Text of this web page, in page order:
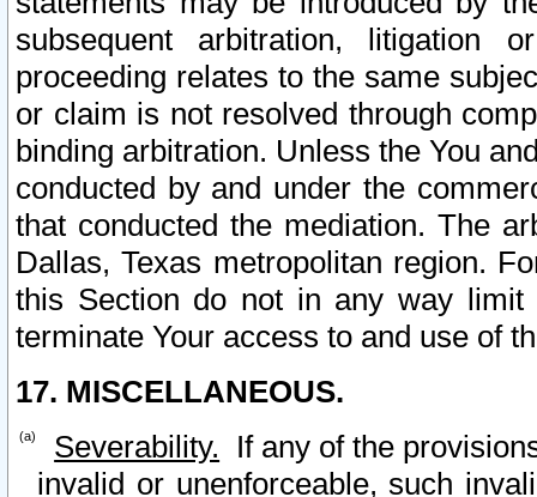
subsequent arbitration, litigation
proceeding relates to the same
or claim is not resolved through
binding arbitration. Unless the You
conducted by and under the
that conducted the mediation. The
Dallas, Texas metropolitan region.
this Section do not in any way
terminate Your access to and use of
17. MISCELLANEOUS.
Severability. If any of the
invalid or unenforceable, such